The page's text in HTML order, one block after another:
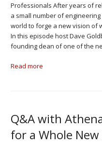
Professionals After years of
a small number of
world to forge a new vision of
In this episode host Dave
founding dean of one of the
Read more
Q&A with
for a Whole